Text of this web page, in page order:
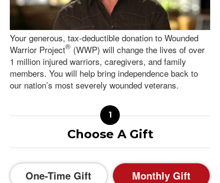
Your generous, tax-deductible donation to Wounded
Warrior Project® (WWP) will change the lives of over
1 million injured warriors, caregivers, and family
members. You will help bring independence back to
our nation’s most severely wounded veterans.
Choose A Gift
One-Time Gift Monthly Gift